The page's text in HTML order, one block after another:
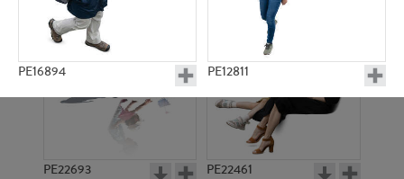
PE16894 PE12811
PE22693 PE22461